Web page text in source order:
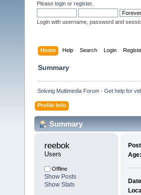
Please login or register.
Login with username, password and
Home Help Search Login
Summary
Solveig Multimedia Forum - Get help for
Profile Info
Summary
reebok
Users
Offline
Show Posts
Show Stats
Age: